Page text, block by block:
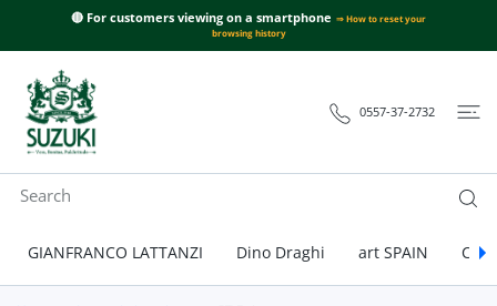
🔴 For customers viewing on a smartphone ⇒ How to reset your
browsing history
0557-37-2732
GIANFRANCO LATTANZI Dino Draghi art SPAIN